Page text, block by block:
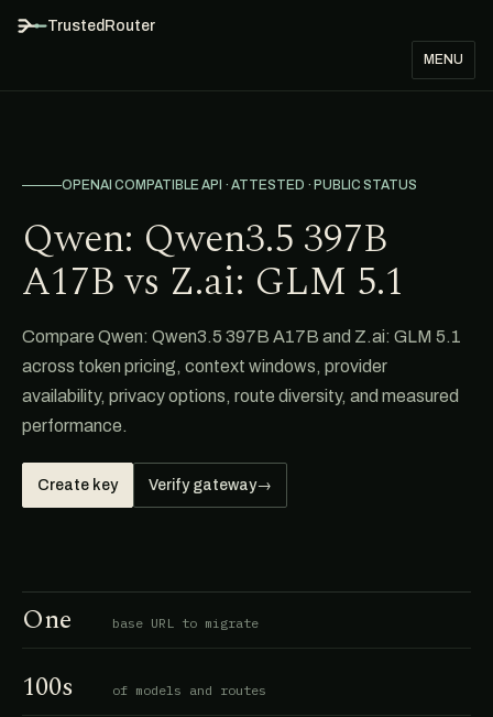
TrustedRouter
MENU
OPENAI COMPATIBLE API · ATTESTED · PUBLIC STATUS
Qwen: Qwen3.5 397B
A17B vs Z.ai: GLM 5.1
Compare Qwen: Qwen3.5 397B A17B and Z.ai: GLM 5.1
across token pricing, context windows, provider
availability, privacy options, route diversity, and measured
performance.
Create key Verify gateway→
One base URL to migrate
100s of models and routes